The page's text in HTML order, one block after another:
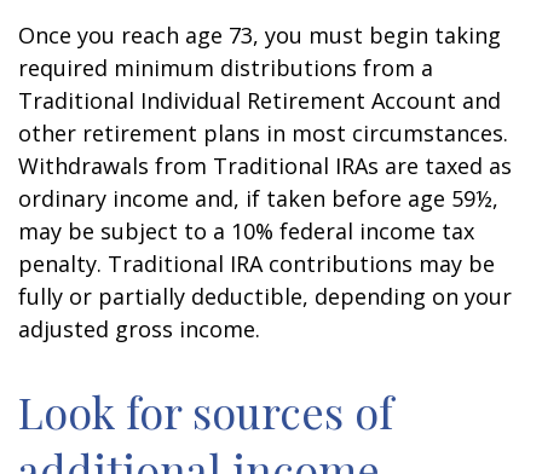
Once you reach age 73, you must begin taking
required minimum distributions from a
Traditional Individual Retirement Account and
other retirement plans in most circumstances.
Withdrawals from Traditional IRAs are taxed as
ordinary income and, if taken before age 59½,
may be subject to a 10% federal income tax
penalty. Traditional IRA contributions may be
fully or partially deductible, depending on your
adjusted gross income.
Look for sources of